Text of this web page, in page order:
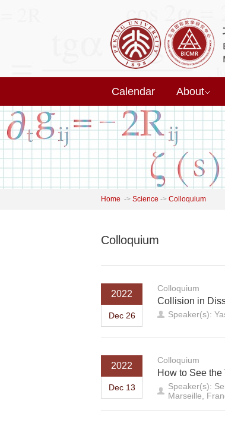
Calendar About
Home -> Science -> Colloquium
Colloquium
2022
Dec 26
Colloquium
Collision in
Speaker(s):
2022
Dec 13
Colloquium
How to See
Speaker(s):
Marseille,